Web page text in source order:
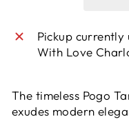
Pickup
With Love
The timeless Pogo
exudes modern